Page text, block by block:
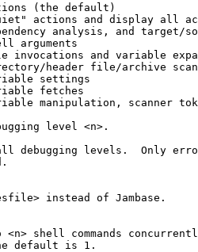
(the default)
actions and display all
analysis, and target/
level <n>.
debugging levels.  Only
instead of Jambase.
<n> shell commands
default is 1.